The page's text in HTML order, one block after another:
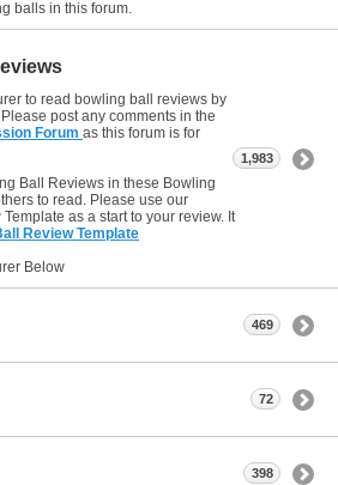
balls in this forum.
to read bowling ball reviews by
post any comments in the
Forum as this forum is for
Ball Reviews in these Bowling
to read. Please use our
as a start to your review. It
Review Template
Below
1,983
469
72
398